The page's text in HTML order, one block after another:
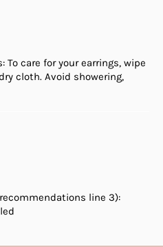
To care for your earrings, wipe
cloth. Avoid showering,
line 3):